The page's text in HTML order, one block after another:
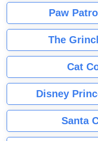
Paw
The
Cat
Disney
Santa